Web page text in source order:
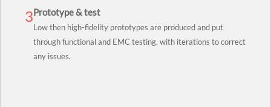
3Prototype & test
Low then high-fidelity prototypes are produced and put
through functional and EMC testing, with iterations to correct
any issues.